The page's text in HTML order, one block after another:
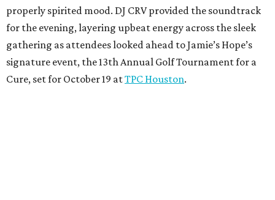
properly spirited mood. DJ CRV provided the soundtrack
for the evening, layering upbeat energy across the sleek
gathering as attendees looked ahead to Jamie’s Hope’s
signature event, the 13th Annual Golf Tournament for a
Cure, set for October 19 atTPC Houston.